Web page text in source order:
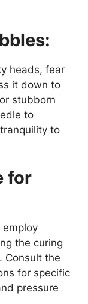
heads, fear
it down to
stubborn
to
to
for
employ
the curing
Consult the
for specific
pressure